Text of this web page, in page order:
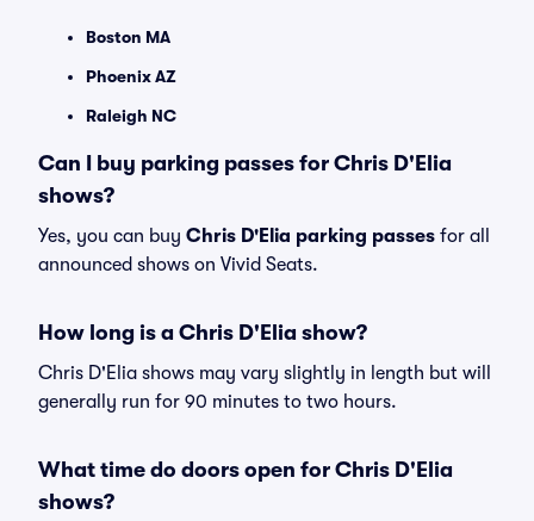
Boston MA
Phoenix AZ
Raleigh NC
Can I buy parking passes for Chris D'Elia
shows?
Yes, you can buy Chris D'Elia parking passes for all
announced shows on Vivid Seats.
How long is a Chris D'Elia show?
Chris D'Elia shows may vary slightly in length but will
generally run for 90 minutes to two hours.
What time do doors open for Chris D'Elia
shows?